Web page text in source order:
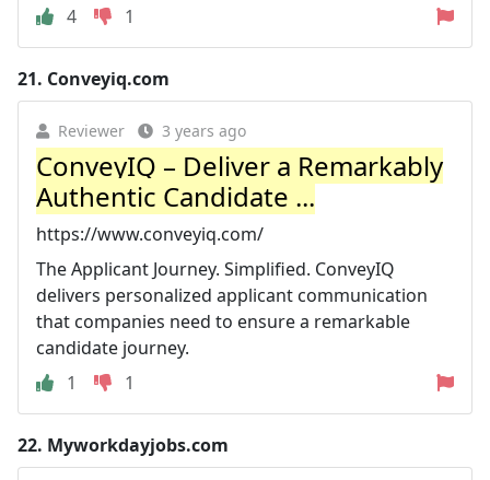
4
1
21. Conveyiq.com
Reviewer 3 years ago
ConveyIQ – Deliver a Remarkably
Authentic Candidate ...
https://www.conveyiq.com/
The Applicant Journey. Simplified. ConveyIQ
delivers personalized applicant communication
that companies need to ensure a remarkable
candidate journey.
1
1
22. Myworkdayjobs.com